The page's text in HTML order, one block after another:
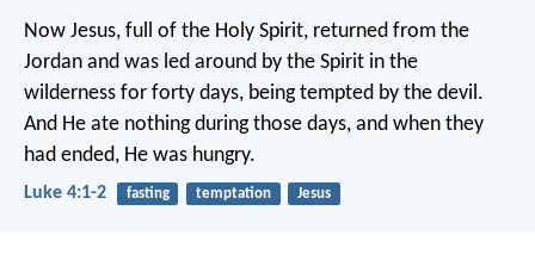
Now Jesus, full of the Holy Spirit, returned from the
Jordan and was led around by the Spirit in the
wilderness for forty days, being tempted by the devil.
And He ate nothing during those days, and when they
had ended, He was hungry.
Luke 4:1-2 fasting temptation Jesus